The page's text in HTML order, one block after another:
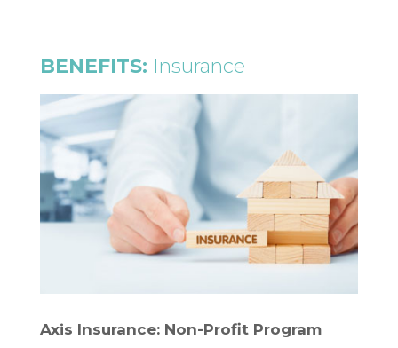
BENEFITS: Insurance
Axis Insurance: Non-Profit Program